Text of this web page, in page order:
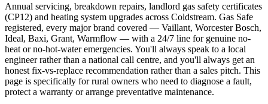
Annual servicing, breakdown repairs, landlord gas safety certificates
(CP12) and heating system upgrades across Coldstream. Gas Safe
registered, every major brand covered — Vaillant, Worcester Bosch,
Ideal, Baxi, Grant, Warmflow — with a 24/7 line for genuine no-
heat or no-hot-water emergencies. You'll always speak to a local
engineer rather than a national call centre, and you'll always get an
honest fix-vs-replace recommendation rather than a sales pitch. This
page is specifically for rural owners who need to diagnose a fault,
protect a warranty or arrange preventative maintenance.